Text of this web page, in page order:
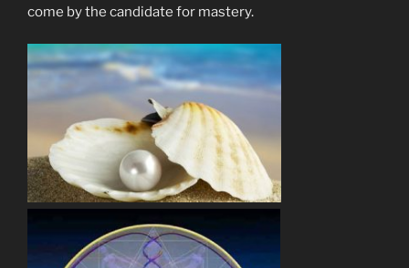
come by the candidate for mastery.